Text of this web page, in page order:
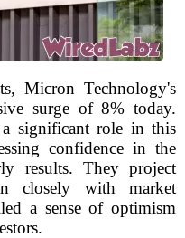
Micron Technology's
surge of 8% today.
significant role in this
confidence in the
results. They project
closely with market
a sense of optimism